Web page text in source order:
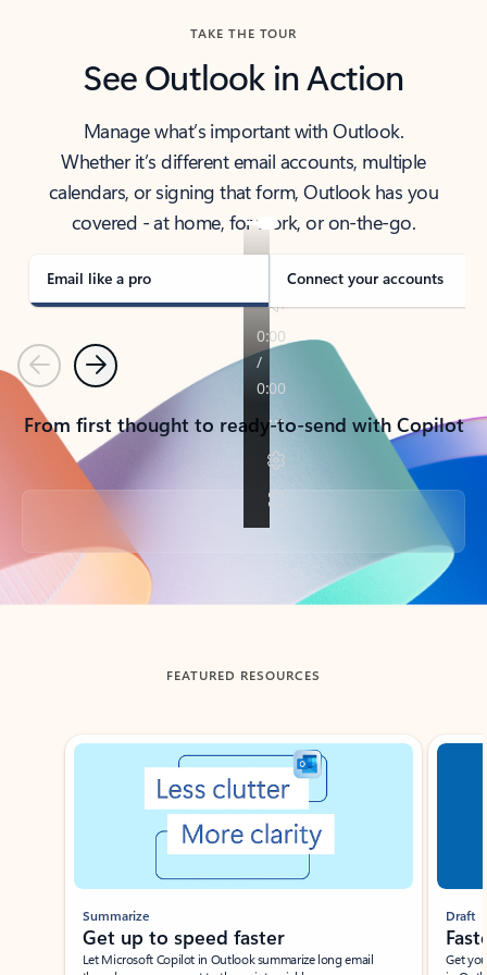
TAKE THE TOUR
See Outlook in Action
Manage what’s important with Outlook.
Whether it’s different email accounts, multiple
calendars, or signing that form, Outlook has you
covered - at home, for work, or on-the-go.
Email like a pro Connect your accounts
PreviousNext
From first thought to ready-to-send with Copilot
Back to tabs
FEATURED RESOURCES
Showing slide 1 of 3
Summarize
Get up to speed faster ​
Let Microsoft Copilot in Outlook summarize long email
Draft
Get